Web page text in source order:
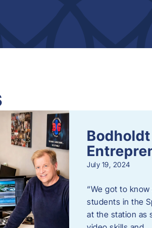
July 19, 2024
“We got to
students in the
at the station as